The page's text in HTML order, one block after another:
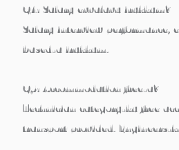
Q4: Salary evvalavu irukkum?
Salary interview performance,
based-a irukkum.
Q5: Accommodation free-a?
Technician category-ku free
transport provided. Engineers-